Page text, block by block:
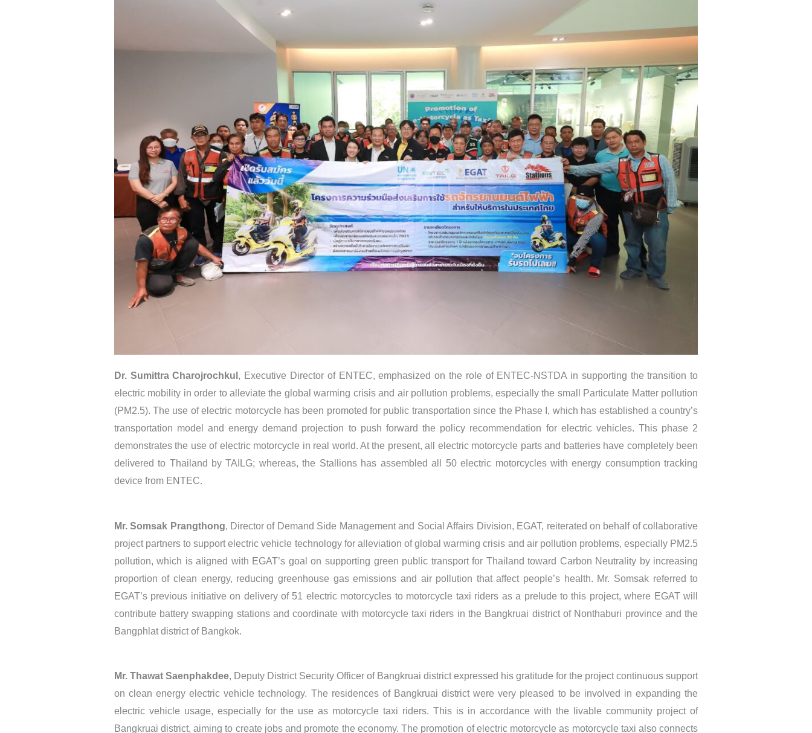
Dr. Sumittra Charojrochkul , Executive Director of ENTEC, emphasized on the role of ENTEC-NSTDA in supporting the transition to
electric mobility in order to alleviate the global warming crisis and air pollution problems, especially the small Particulate Matter pollution
(PM2.5). The use of electric motorcycle has been promoted for public transportation since the Phase I, which has established a country’s
transportation model and energy demand projection to push forward the policy recommendation for electric vehicles. This phase 2
demonstrates the use of electric motorcycle in real world. At the present, all electric motorcycle parts and batteries have completely been
delivered to Thailand by TAILG; whereas, the Stallions has assembled all 50 electric motorcycles with energy consumption tracking
device from ENTEC.
Mr. Somsak Prangthong, Director of Demand Side Management and Social Affairs Division, EGAT, reiterated on behalf of collaborative
project partners to support electric vehicle technology for alleviation of global warming crisis and air pollution problems, especially PM2.5
pollution, which is aligned with EGAT’s goal on supporting green public transport for Thailand toward Carbon Neutrality by increasing
proportion of clean energy, reducing greenhouse gas emissions and air pollution that affect people’s health. Mr. Somsak referred to
EGAT’s previous initiative on delivery of 51 electric motorcycles to motorcycle taxi riders as a prelude to this project, where EGAT will
contribute battery swapping stations and coordinate with motorcycle taxi riders in the Bangkruai district of Nonthaburi province and the
Bangphlat district of Bangkok.
Mr. Thawat Saenphakdee, Deputy District Security Officer of Bangkruai district expressed his gratitude for the project continuous support
on clean energy electric vehicle technology. The residences of Bangkruai district were very pleased to be involved in expanding the
electric vehicle usage, especially for the use as motorcycle taxi riders. This is in accordance with the livable community project of
Bangkruai district, aiming to create jobs and promote the economy. The promotion of electric motorcycle as motorcycle taxi also connects